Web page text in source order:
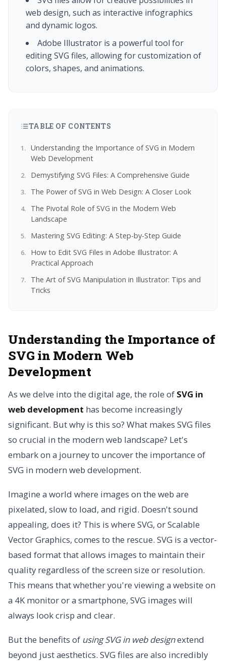
web design, such as interactive infographics
and dynamic logos.
Adobe Illustrator is a powerful tool for
editing SVG files, allowing for customization of
colors, shapes, and animations.
TABLE OF CONTENTS
Understanding the Importance of SVG in Modern
Web Development
Demystifying SVG Files: A Comprehensive Guide
The Power of SVG in Web Design: A Closer Look
The Pivotal Role of SVG in the Modern Web
Landscape
Mastering SVG Editing: A Step-by-Step Guide
How to Edit SVG Files in Adobe Illustrator: A
Practical Approach
The Art of SVG Manipulation in Illustrator: Tips and
Tricks
Understanding the Importance of
SVG in Modern Web
Development
As we delve into the digital age, the role of SVG in
web development has become increasingly
significant. But why is this so? What makes SVG files
so crucial in the modern web landscape? Let's
embark on a journey to uncover the importance of
SVG in modern web development.
Imagine a world where images on the web are
pixelated, slow to load, and rigid. Doesn't sound
appealing, does it? This is where SVG, or Scalable
Vector Graphics, comes to the rescue. SVG is a vector-
based format that allows images to maintain their
quality regardless of the screen size or resolution.
This means that whether you're viewing a website on
a 4K monitor or a smartphone, SVG images will
always look crisp and clear.
But the benefits of using SVG in web designextend
beyond just aesthetics. SVG files are also incredibly